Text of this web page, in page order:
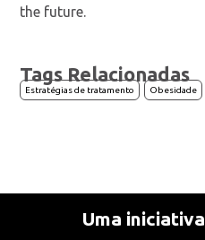
the future.
Tags Relacionadas
Estratégias de tratamento Obesidade
Uma iniciativa